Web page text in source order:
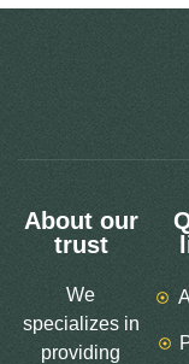
About our
trust
We
specializes in
providing